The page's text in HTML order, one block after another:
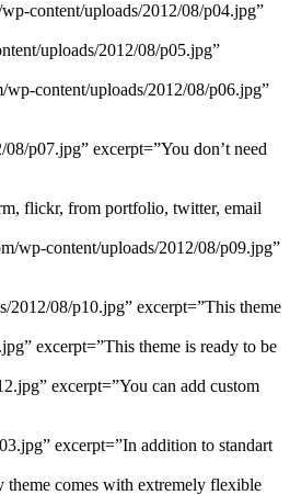
content/uploads/2012/08/p04.jpg”
uploads/2012/08/p05.jpg”
content/uploads/2012/08/p06.jpg”
p07.jpg” excerpt=”You don’t need
flickr, from portfolio, twitter, email
wp-content/uploads/2012/08/p09.jpg”
08/p10.jpg” excerpt=”This theme
excerpt=”This theme is ready to be
excerpt=”You can add custom
excerpt=”In addition to standart
comes with extremely flexible